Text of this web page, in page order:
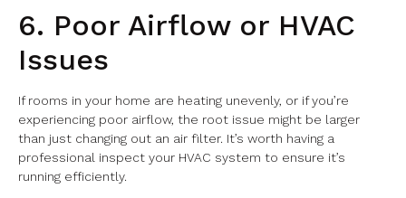
6. Poor Airflow or HVAC
Issues
If rooms in your home are heating unevenly, or if you’re
experiencing poor airflow, the root issue might be larger
than just changing out an air filter. It’s worth having a
professional inspect your HVAC system to ensure it’s
running efficiently.